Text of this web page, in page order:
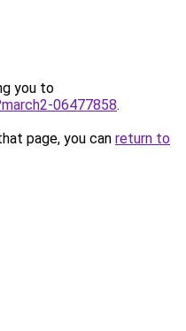
you to
06477858.
page, you can return to